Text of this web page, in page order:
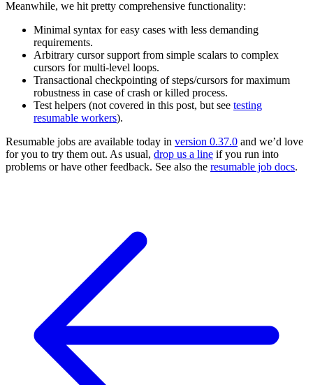
Meanwhile, we hit pretty comprehensive functionality:
Minimal syntax for easy cases with less demanding
requirements.
Arbitrary cursor support from simple scalars to complex
cursors for multi-level loops.
Transactional checkpointing of steps/cursors for maximum
robustness in case of crash or killed process.
Test helpers (not covered in this post, but see testing
resumable workers).
Resumable jobs are available today in version 0.37.0 and we’d love
for you to try them out. As usual, drop us a line if you run into
problems or have other feedback. See also the resumable job docs.